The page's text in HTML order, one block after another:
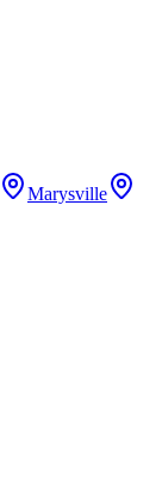
Marysville